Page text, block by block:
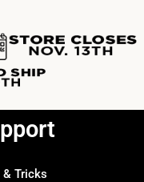
& Tricks